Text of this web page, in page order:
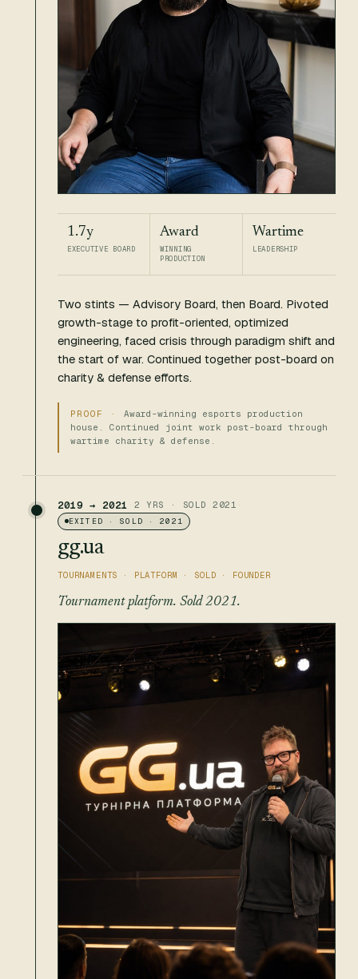
1.7y
EXECUTIVE BOARD
Award
WINNING
PRODUCTION
Wartime
LEADERSHIP
Two stints — Advisory Board, then Board. Pivoted
growth-stage to profit-oriented, optimized
engineering, faced crisis through paradigm shift and
the start of war. Continued together post-board on
charity & defense efforts.
Award-winning esports production
house. Continued joint work post-board through
wartime charity & defense.
2019 → 2021 ·2 YRS · SOLD 2021 ·
EXITED · SOLD · 2021
gg.ua
TOURNAMENTS · PLATFORM · SOLD · FOUNDER
Tournament platform. Sold 2021.